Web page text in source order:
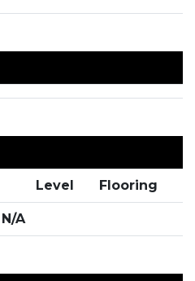
Level Flooring
N/A